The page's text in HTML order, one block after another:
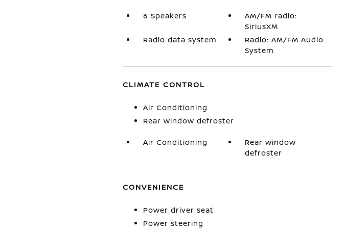
6 Speakers
AM/FM radio:
SiriusXM
Radio data system
Radio: AM/FM Audio
System
CLIMATE CONTROL
Air Conditioning
Rear window defroster
Air Conditioning
Rear window
defroster
CONVENIENCE
Power driver seat
Power steering